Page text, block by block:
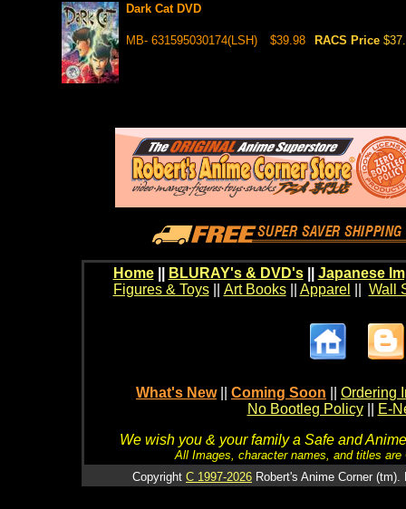
Dark Cat DVD
MB- 631595030174(LSH) $39.98 RACS Price
Home BLURAY's & DVD's|| Japanese
Figures & Toys|| Art Books|| Apparel Wall
What's New Coming Soon
Ordering
No Bootleg Policy
E-
We wish you & your family a Safe and
All Images, character names, and titles
Copyright C 1997-2026 Robert's Anime Corner